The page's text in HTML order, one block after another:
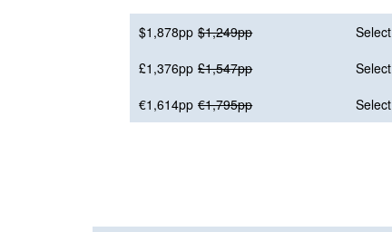
$1,878pp $1,249pp
Select
£1,376pp £1,547pp
Select
€1,614pp €1,795pp Select